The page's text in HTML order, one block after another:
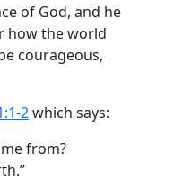
of God, and he
how the world
courageous,
2which says:
from?